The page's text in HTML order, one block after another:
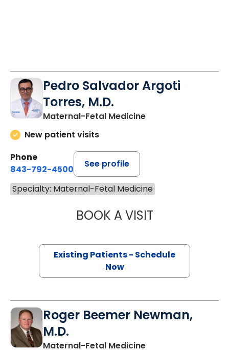
Pedro Salvador Argoti
Torres, M.D.
Maternal-Fetal Medicine
New patient visits
Phone
843-792-4500
See profile
Specialty: Maternal-Fetal Medicine
BOOK A VISITPEDRO
Existing Patients - Schedule
Now
Roger Beemer Newman,
M.D.
Maternal-Fetal Medicine